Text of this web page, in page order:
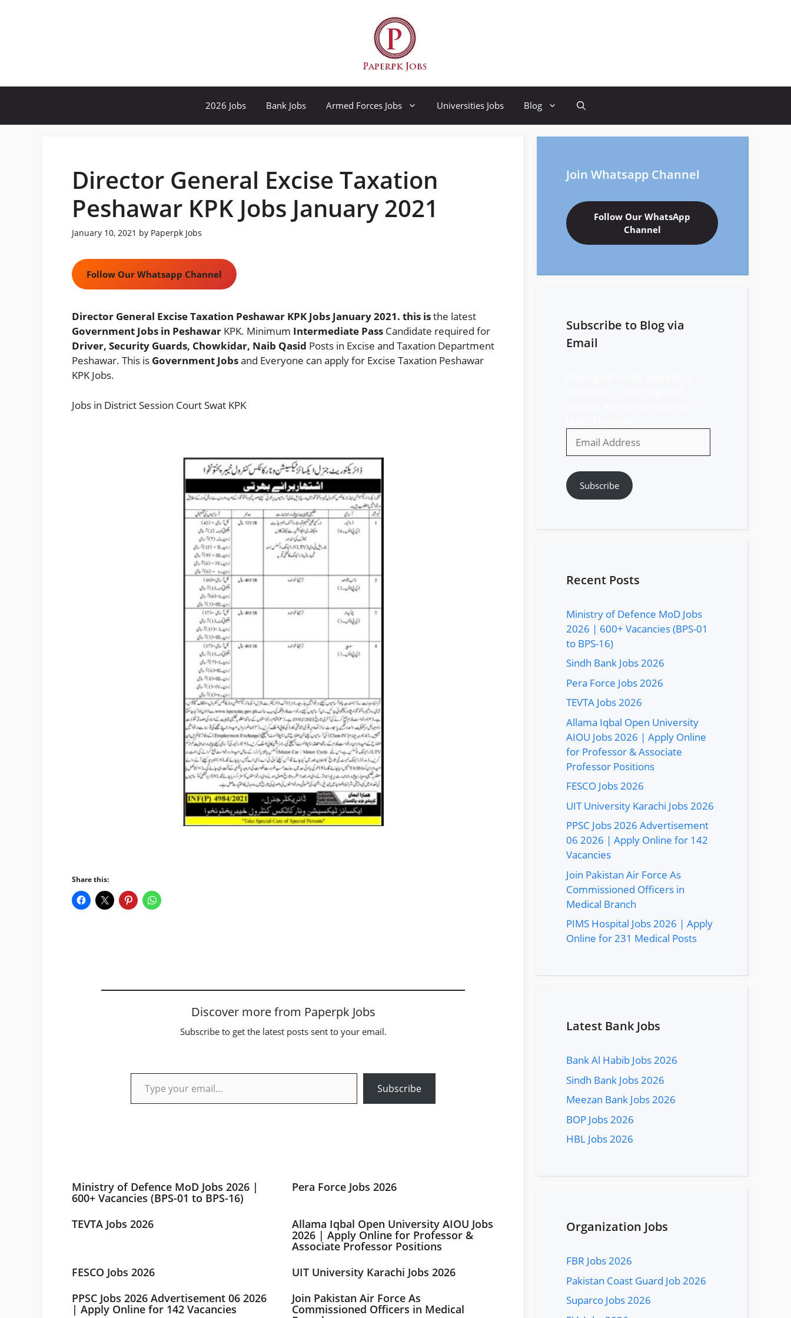
2026 Jobs Bank Jobs Armed Forces Jobs Universities Jobs Blog
Director General Excise Taxation
Peshawar KPK Jobs January 2021
January 10, 2021 by Paperpk Jobs
Follow Our Whatsapp Channel
Director General Excise Taxation Peshawar KPK Jobs January 2021. this isthe latest
Government Jobs in Peshawar KPK. Minimum Intermediate Pass Candidate required for
Driver, Security Guards, Chowkidar, Naib Qasid Posts in Excise and Taxation Department
Peshawar. This is Government Jobsand Everyone can apply for Excise Taxation Peshawar
KPK Jobs.
Jobs in District Session Court Swat KPK
Share this:
Discover more from Paperpk Jobs
Subscribe to get the latest posts sent to your email.
Type your email…
Subscribe
Ministry of Defence MoD Jobs 2026 |
600+ Vacancies (BPS-01 to BPS-16)
Pera Force Jobs 2026
TEVTA Jobs 2026 Allama Iqbal Open University AIOU Jobs
2026 | Apply Online for Professor &
Associate Professor Positions
FESCO Jobs 2026
UIT University Karachi Jobs 2026
PPSC Jobs 2026 Advertisement 06 2026
| Apply Online for 142 Vacancies
Join Pakistan Air Force As
Commissioned Officers in Medical
Join Whatsapp Channel
Follow Our WhatsApp
Channel
Subscribe to Blog via
Email
Address
Subscribe
Recent Posts
Ministry of Defence MoD Jobs
2026 | 600+ Vacancies (BPS-01
to BPS-16)
Sindh Bank Jobs 2026
Pera Force Jobs 2026
TEVTA Jobs 2026
Allama Iqbal Open University
AIOU Jobs 2026 | Apply Online
for Professor & Associate
Professor Positions
FESCO Jobs 2026
UIT University Karachi Jobs 2026
PPSC Jobs 2026 Advertisement
06 2026 | Apply Online for 142
Vacancies
Join Pakistan Air Force As
Commissioned Officers in
Medical Branch
PIMS Hospital Jobs 2026 | Apply
Online for 231 Medical Posts
Latest Bank Jobs
Bank Al Habib Jobs 2026
Sindh Bank Jobs 2026
Meezan Bank Jobs 2026
BOP Jobs 2026
HBL Jobs 2026
Organization Jobs
FBR Jobs 2026
Pakistan Coast Guard Job 2026
Suparco Jobs 2026